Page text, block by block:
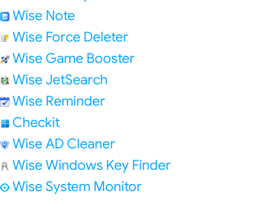
Wise Note
Wise Force Deleter
Wise Game Booster
Wise JetSearch
Wise Reminder
Checkit
Wise AD Cleaner
Wise Windows Key Finder
Wise System Monitor